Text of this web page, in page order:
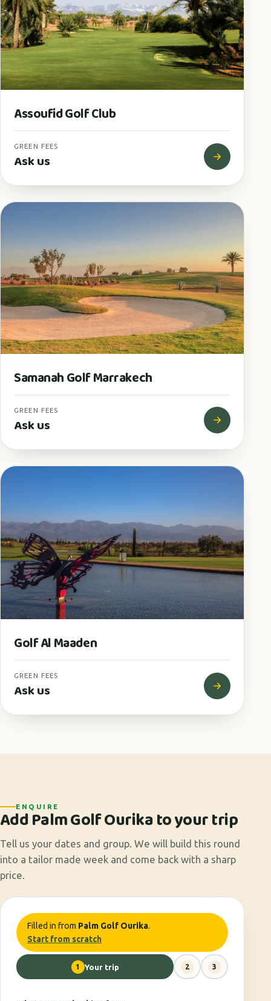
Assoufid Golf Club
GREEN FEES
Ask us
Samanah Golf Marrakech
GREEN FEES
Ask us
Golf Al Maaden
GREEN FEES
Ask us
ENQUIRE
Add Palm Golf Ourika to your trip
Tell us your dates and group. We will build this round
into a tailor made week and come back with a sharp
price.
Filled in from Palm Golf Ourika.
Start from scratch
1 Your trip 2 3